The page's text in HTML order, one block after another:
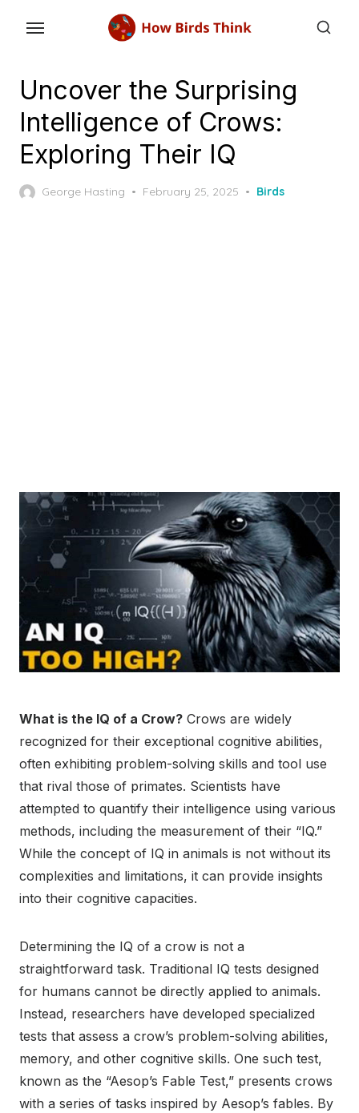
contentUncover the Surprising
Intelligence of Crows:
Exploring Their IQ
George Hasting
Posted
February 25, 2025 Birds
What is the IQ of a Crow? Crows are widely
recognized for their exceptional cognitive abilities,
often exhibiting problem-solving skills and tool use
that rival those of primates. Scientists have
attempted to quantify their intelligence using various
methods, including the measurement of their “IQ.”
While the concept of IQ in animals is not without its
complexities and limitations, it can provide insights
into their cognitive capacities.
Determining the IQ of a crow is not a
straightforward task. Traditional IQ tests designed
for humans cannot be directly applied to animals.
Instead, researchers have developed specialized
tests that assess a crow’s problem-solving abilities,
memory, and other cognitive skills. One such test,
known as the “Aesop’s Fable Test,” presents crows
with a series of tasks inspired by Aesop’s fables. By